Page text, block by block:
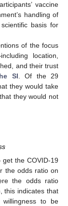
vaccine
handling of
basis for
of the focus
location,
and their trust
SI. Of the 29
they would take
they would not
the COVID-19
the odds ratio on
the odds ratio
this indicates that
to be